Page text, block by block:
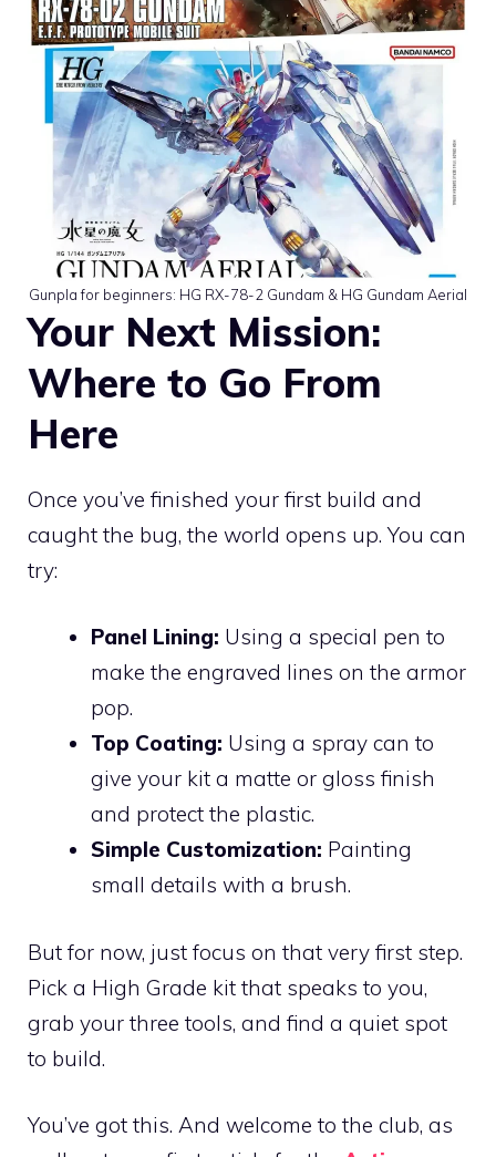
Gunpla for beginners: HG RX-78-2 Gundam & HG Gundam Aerial
Your Next Mission:
Where to Go From
Here
Once you’ve finished your first build and
caught the bug, the world opens up. You can
try:
Panel Lining: Using a special pen to
make the engraved lines on the armor
pop.
Top Coating: Using a spray can to
give your kit a matte or gloss finish
and protect the plastic.
Simple Customization: Painting
small details with a brush.
But for now, just focus on that very first step.
Pick a High Grade kit that speaks to you,
grab your three tools, and find a quiet spot
to build.
You’ve got this. And welcome to the club, as